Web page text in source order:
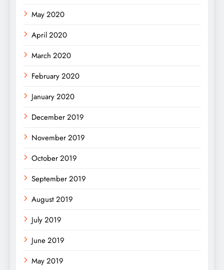
May 2020
April 2020
March 2020
February 2020
January 2020
December 2019
November 2019
October 2019
September 2019
August 2019
July 2019
June 2019
May 2019